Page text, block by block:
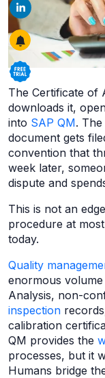
The Certificate of
downloads it,
into SAP QM.
document gets
convention that
week later,
dispute and
This is not an
procedure at
today.
Quality
enormous
Analysis, non-
inspection
calibration
QM provides the
processes, but it
Humans bridge